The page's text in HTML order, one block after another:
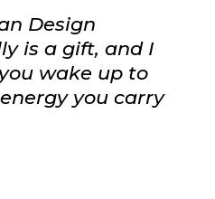
Design
is a gift, and I
wake up to
you carry